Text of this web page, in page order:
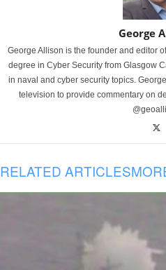
George
George Allison is the founder and editor
degree in Cyber Security from Glasgow
in naval and cyber security topics.
television to provide commentary on
RELATED ARTICLES